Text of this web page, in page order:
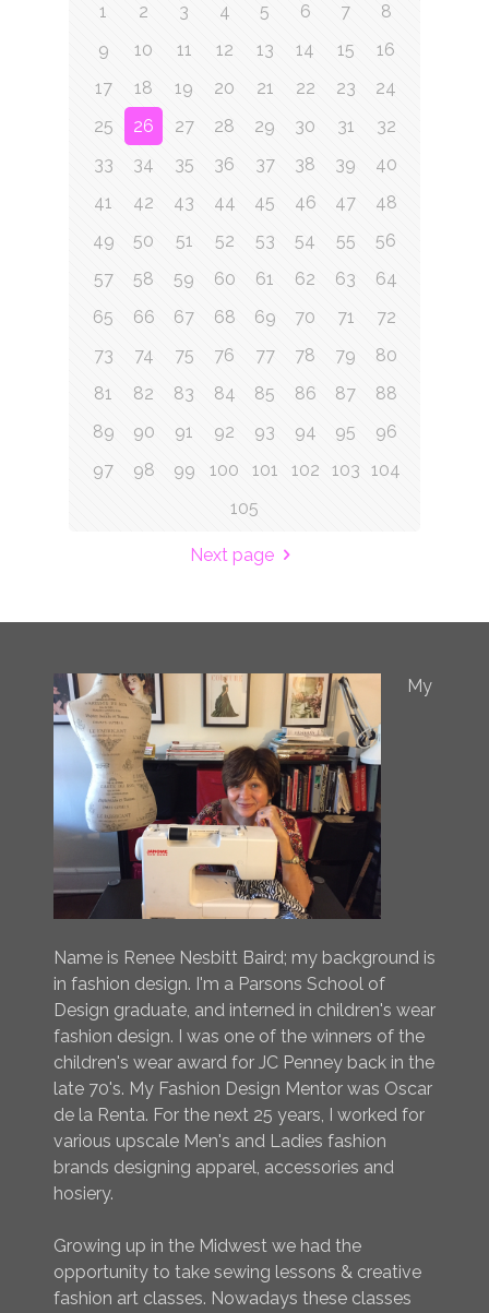
1 2 3 4 5 6 7
8
9
10 11 12 13 14 15
16
17
18 19 20 21 22 23
24
25
26 27 28 29 30 31
32
33
34 35 36 37 38 39
40
41
42 43 44 45 46 47
48
49
50 51 52 53 54 55
56
57
58 59 60 61 62 63
64
65
66 67 68 69 70 71
72
73
74 75 76 77 78 79
80
81
82 83 84 85 86 87
88
89
90 91 92 93 94 95
96
97
98 99 100 101 102 103 104
105
Next page
My
Name is Renee Nesbitt Baird; my background is
in fashion design. I'm a Parsons School of
Design graduate, and interned in children's wear
fashion design. I was one of the winners of the
children's wear award for JC Penney back in the
late 70's. My Fashion Design Mentor was Oscar
de la Renta. For the next 25 years, I worked for
various upscale Men's and Ladies fashion
brands designing apparel, accessories and
hosiery.
Growing up in the Midwest we had the
opportunity to take sewing lessons & creative
fashion art classes. Nowadays these classes